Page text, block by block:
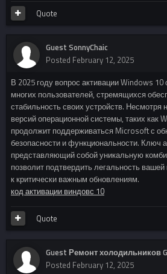
Quote
Guest SonnyChaic
Posted February 12, 2025
В 2025 году вопрос активации Windows
многих пользователей, стремящихся
стабильность своих устройств. Несмотря
версий операционной системы, таких как
продолжит поддерживаться Microsoft с
безопасности и функциональности. Ключ
представляющий собой уникальную
позволит подтвердить легальность
к критически важным обновлениям.
код активации виндовс 10
Quote
Guest Ремонт холодильников
Posted February 12, 2025